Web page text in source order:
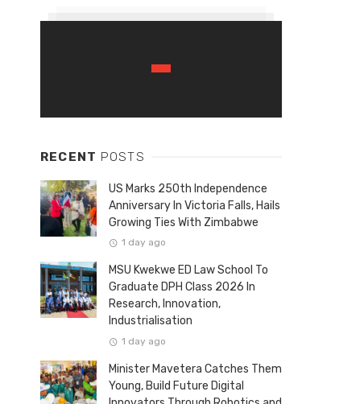
RECENT POSTS
US Marks 250th Independence
Anniversary In Victoria Falls, Hails
Growing Ties With Zimbabwe
1 day ago
MSU Kwekwe ED Law School To
Graduate DPH Class 2026 In
Research, Innovation,
Industrialisation
1 day ago
Minister Mavetera Catches Them
Young, Build Future Digital